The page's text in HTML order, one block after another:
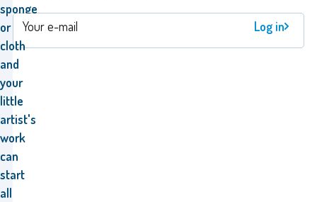
sponge
or
cloth
and
your
little
artist's
work
can
start
all
Log in